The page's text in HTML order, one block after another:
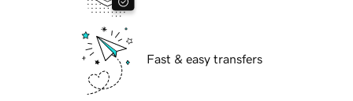
Fast & easy transfers